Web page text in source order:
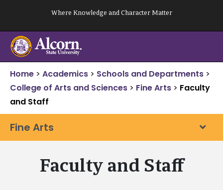
content
Where Knowledge and Character Matter
Home > Academics > Schools and Departments >
College of Arts and Sciences > Fine Arts > Faculty
and Staff
Fine Arts
Faculty and Staff